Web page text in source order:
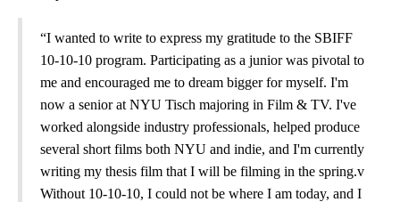
“I wanted to write to express my gratitude to the SBIFF
10-10-10 program. Participating as a junior was pivotal to
me and encouraged me to dream bigger for myself. I'm
now a senior at NYU Tisch majoring in Film & TV. I've
worked alongside industry professionals, helped produce
several short films both NYU and indie, and I'm currently
writing my thesis film that I will be filming in the spring.v
Without 10-10-10, I could not be where I am today, and I